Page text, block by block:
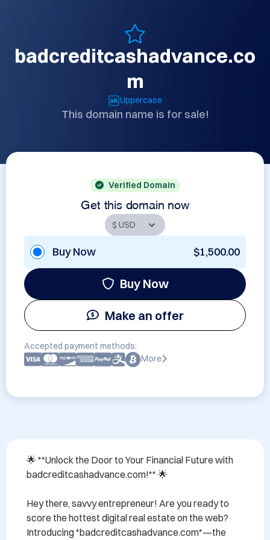
badcreditcashadvance.co
m
Uppercase
This domain name is for sale!
Verified Domain
Get this domain now
Buy Now $1,500.00
Buy Now
Make an offer
Accepted payment methods:
More
🌟 **Unlock the Door to Your Financial Future with
badcreditcashadvance.com!** 🌟
Hey there, savvy entrepreneur! Are you ready to
score the hottest digital real estate on the web?
Introducing *badcreditcashadvance.com*—the